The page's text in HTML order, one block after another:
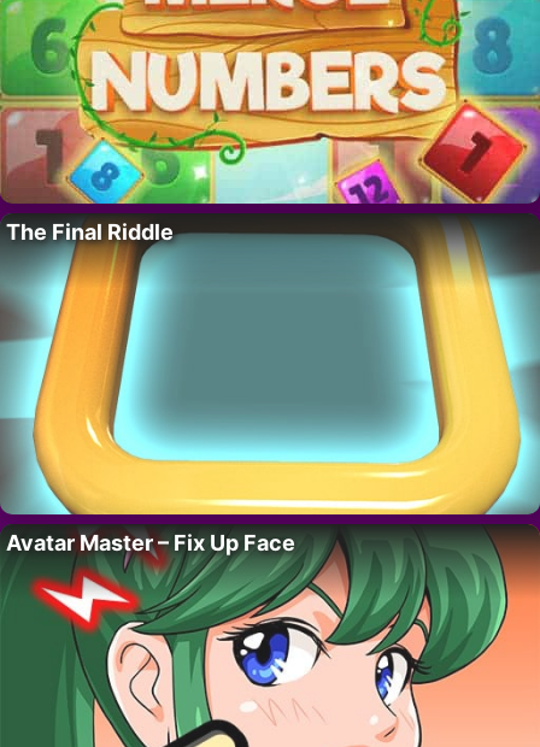
The Final Riddle
Avatar Master – Fix Up Face